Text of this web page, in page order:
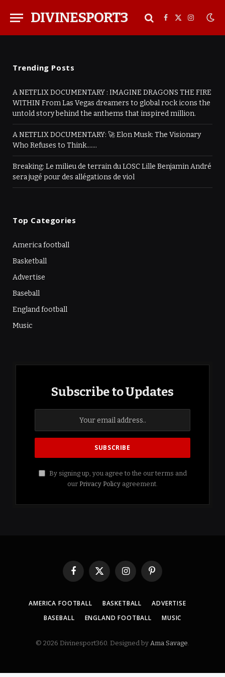
DIVINESPORT3 Facebook
X
Instagram
Trending Posts
A NETFLIX DOCUMENTARY : IMAGINE DRAGONS THE FIRE
WITHIN From Las Vegas dreamers to global rock icons the
untold story behind the anthems that inspired million.
A NETFLIX DOCUMENTARY: 🚀 Elon Musk: The Visionary
Who Refuses to Think…….
Breaking: Le milieu de terrain du LOSC Lille Benjamin André
sera jugé pour des allégations de viol
Top Categories
America football
Basketball
Advertise
Baseball
England football
Music
Subscribe to Updates
By signing up, you agree to the our terms and
our Privacy Policy agreement.
Facebook
X
InstagramPinterest
AMERICA FOOTBALL BASKETBALL
ADVERTISE
BASEBALL
ENGLAND FOOTBALL MUSIC
© 2026 Divinesport360. Designed by Ama Savage.